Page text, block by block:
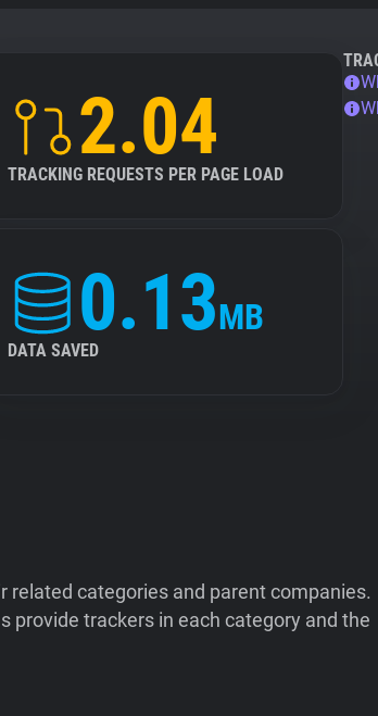
2.04
TRACKING REQUESTS PER PAGE LOAD
0.13MB
DATA SAVED
categories and parent companies.
provide trackers in each category and the